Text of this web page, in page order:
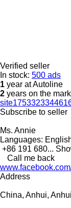
Verified seller
In stock: 500 ads
1 year at Autoline
2 years on the
Subscribe to seller
Ms. Annie
Languages:
+86 191 680...
Call me back
Address
China, Anhui,